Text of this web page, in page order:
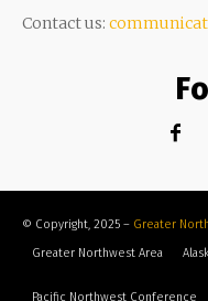
Contact us:
© Copyright, 2025 – Greater
Greater Northwest Area
Pacific Northwest Conference